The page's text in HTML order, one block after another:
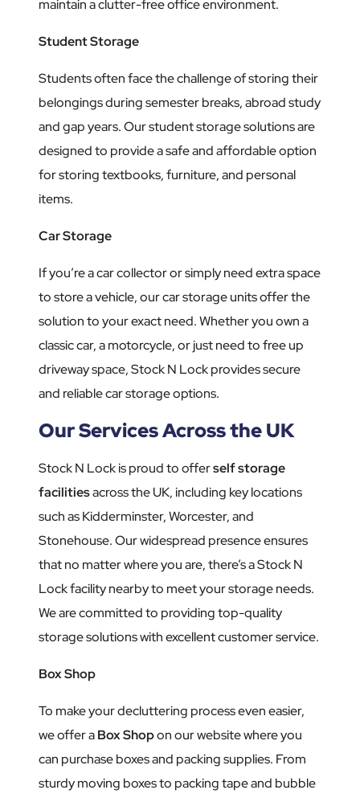
maintain a clutter-free office environment.
Student Storage
Students often face the challenge of storing their
belongings during semester breaks, abroad study
and gap years. Our student storage solutions are
designed to provide a safe and affordable option
for storing textbooks, furniture, and personal
items.
Car Storage
If you’re a car collector or simply need extra space
to store a vehicle, our car storage units offer the
solution to your exact need. Whether you own a
classic car, a motorcycle, or just need to free up
driveway space, Stock N Lock provides secure
and reliable car storage options.
Our Services Across the UK
Stock N Lock is proud to offerself storage
facilitiesacross the UK, including key locations
such as Kidderminster, Worcester, and
Stonehouse. Our widespread presence ensures
that no matter where you are, there’s a Stock N
Lock facility nearby to meet your storage needs.
We are committed to providing top-quality
storage solutions with excellent customer service.
Box Shop
To make your decluttering process even easier,
we offer a Box Shopon our website where you
can purchase boxes and packing supplies. From
sturdy moving boxes to packing tape and bubble